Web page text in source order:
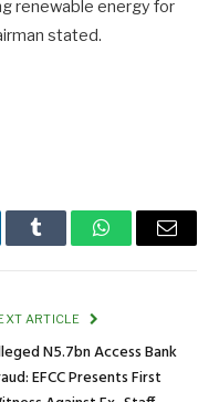
renewable energy for
stated.
Tumblr WhatsAppEmail
ARTICLE
N5.7bn Access Bank
EFCC Presents First